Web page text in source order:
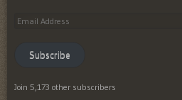
Email
Subscribe
Join 5,173 other subscribers